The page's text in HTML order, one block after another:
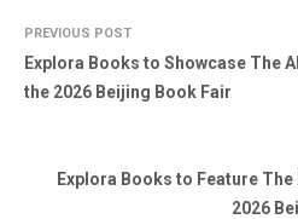
PREVIOUS POST
Explora Books to Showcase The
the 2026 Beijing Book Fair
Explora Books to Feature
2026